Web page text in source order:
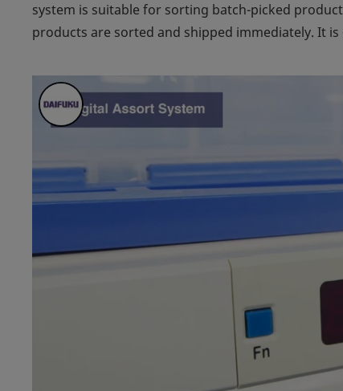
system is suitable for sorting batch-picked
products are sorted and shipped immediately. It